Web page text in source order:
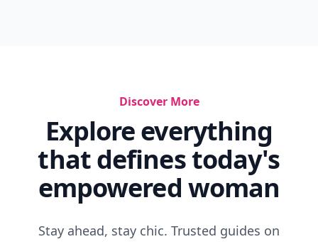
Discover More
Explore everything
that defines today's
empowered woman
Stay ahead, stay chic. Trusted guides on